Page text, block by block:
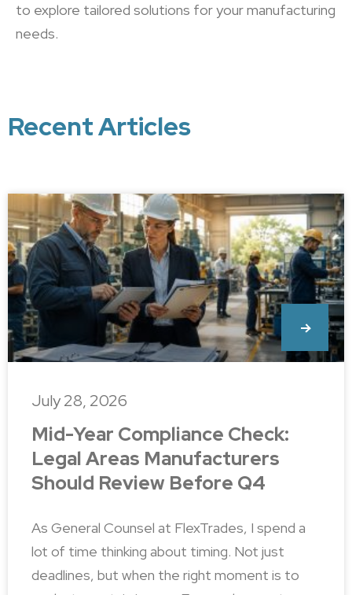
to explore tailored solutions for your manufacturing
needs.
Recent Articles
Mid-Year Compliance Check:
Legal Areas Manufacturers
Should Review Before Q4
As General Counsel at FlexTrades, I spend a
lot of time thinking about timing. Not just
deadlines, but when the right moment is to
July 28, 2026